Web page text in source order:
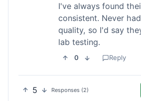
I've always found
consistent. Never
quality, so I'd say
lab testing.
0 Reply
5 Responses (2)